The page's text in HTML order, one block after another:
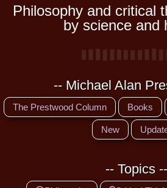
Philosophy and critical
by science and
-- Michael Alan
The Prestwood Column Books
New
-- Topics --